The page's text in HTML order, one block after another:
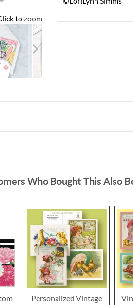
to zoom
Who Bought This Also
Personalized Vintage